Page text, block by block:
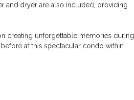
and dryer are also included, providing
creating unforgettable memories during
at this spectacular condo within